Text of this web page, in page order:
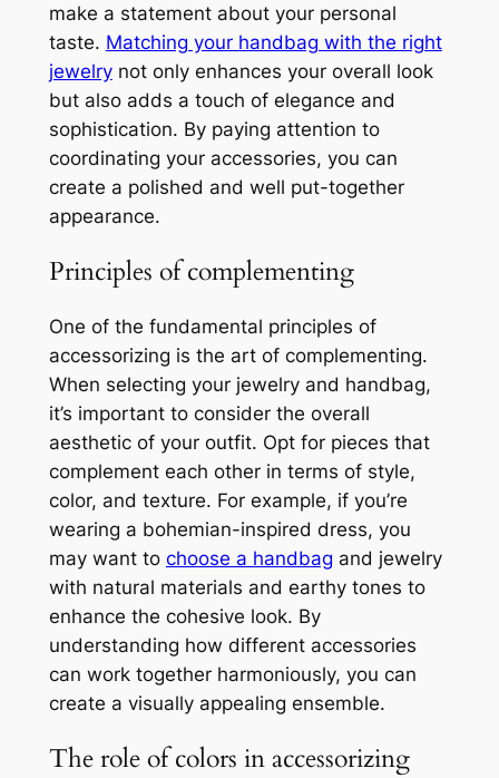
make a statement about your personal
taste. Matching your handbag with the right
jewelrynot only enhances your overall look
but also adds a touch of elegance and
sophistication. By paying attention to
coordinating your accessories, you can
create a polished and well put-together
appearance.
Principles of complementing
One of the fundamental principles of
accessorizing is the art of complementing.
When selecting your jewelry and handbag,
it’s important to consider the overall
aesthetic of your outfit. Opt for pieces that
complement each other in terms of style,
color, and texture. For example, if you’re
wearing a bohemian-inspired dress, you
may want to choose a handbag and jewelry
with natural materials and earthy tones to
enhance the cohesive look. By
understanding how different accessories
can work together harmoniously, you can
create a visually appealing ensemble.
The role of colors in accessorizing